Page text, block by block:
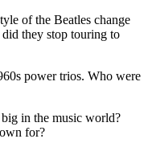
of the Beatles change
they stop touring to
power trios. Who were
in the music world?
for?